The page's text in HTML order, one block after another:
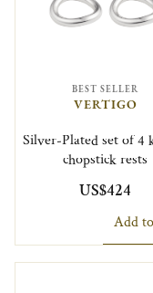
BEST SELLER
VERTIGO
Silver-Plated set of 4
chopstick rests
US$424
Add